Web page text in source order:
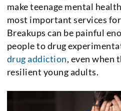
make teenage mental
most important services
Breakups can be painful
people to drug
drug addiction, even when
resilient young adults.